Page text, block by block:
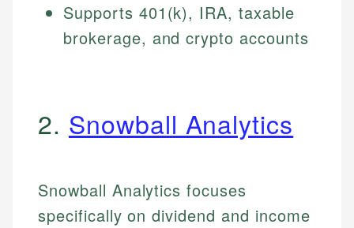
Supports 401(k), IRA, taxable
brokerage, and crypto accounts
2. Snowball Analytics
Snowball Analytics focuses
specifically on dividend and income